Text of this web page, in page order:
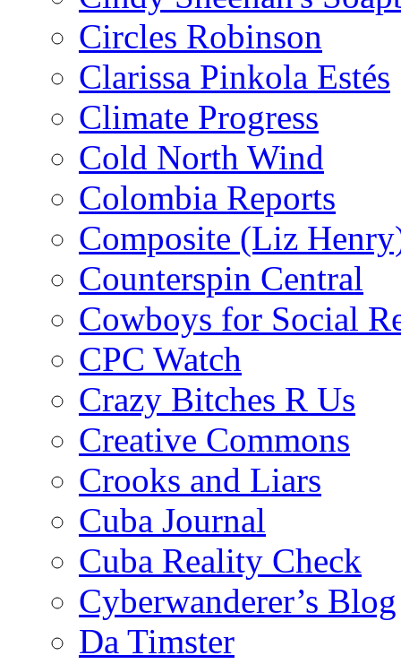
Circles Robinson
Clarissa Pinkola Estés
Climate Progress
Cold North Wind
Colombia Reports
Composite (Liz
Counterspin Central
Cowboys for Social
CPC Watch
Crazy Bitches R Us
Creative Commons
Crooks and Liars
Cuba Journal
Cuba Reality Check
Cyberwanderer’s Blog
Da Timster